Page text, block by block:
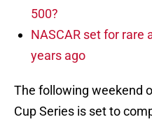
500?
NASCAR set for rare
years ago
The following weekend
Cup Series is set to